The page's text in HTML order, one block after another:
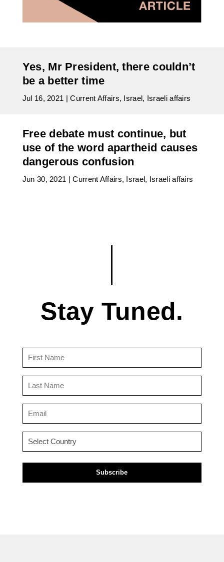
Yes, Mr President, there couldn’t
be a better time
Jul 16, 2021 |Current Affairs, Israel, Israeli affairs
Free debate must continue, but
use of the word apartheid causes
dangerous confusion
Jun 30, 2021 |Current Affairs, Israel, Israeli affairs
Stay Tuned.
(Required)
(Required)